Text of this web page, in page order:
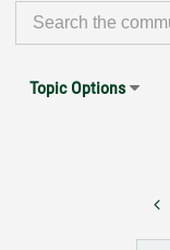
Topic Options